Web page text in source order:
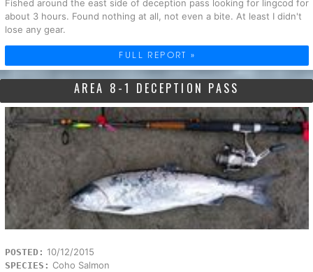
Fished around the east side of deception pass looking for lingcod for
about 3 hours. Found nothing at all, not even a bite. At least I didn't
lose any gear.
FULL REPORT »
AREA 8-1 DECEPTION PASS
POSTED: 10/12/2015
SPECIES: Coho Salmon